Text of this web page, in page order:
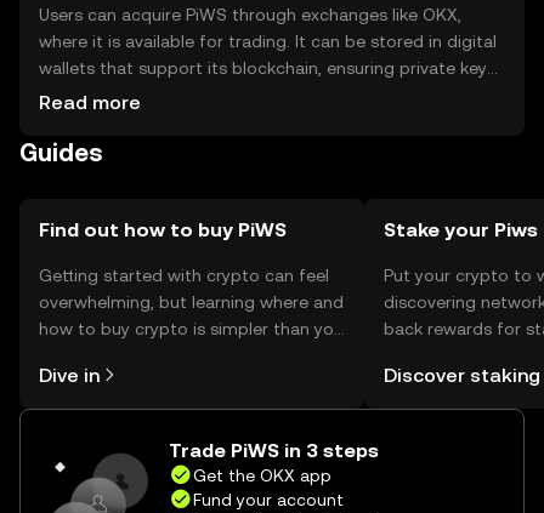
Users can acquire PiWS through exchanges like OKX,
where it is available for trading. It can be stored in digital
wallets that support its blockchain, ensuring private keys
are kept secure. PiWS can be used for transactions,
should be cautious of phishing attempts and ensure they
Read more
Guides
Find out how to buy PiWS
Getting started with crypto can feel
overwhelming, but learning where and
how to buy crypto is simpler than you
the OKX mobile app, or right here on
the web.
Dive in
Stake your Piws
Put your crypto to
discovering
back rewards for
rewards in one
Self Managed
Discover staking
Trade PiWS in 3 steps
Get the OKX app
Fund your account